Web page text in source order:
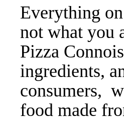
Everything
not what you
Pizza
ingredients,
consumers,
food made